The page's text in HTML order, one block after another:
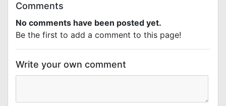
Comments
No comments have been posted yet.
Be the first to add a comment to this page!
Write your own comment